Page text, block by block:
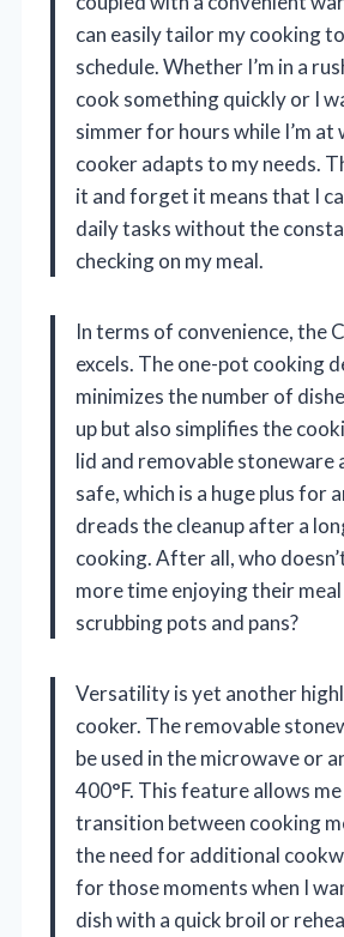
can easily tailor my cooking
schedule. Whether I’m in a
cook something quickly or I
simmer for hours while I’m
cooker adapts to my needs.
it and forget it means that I
daily tasks without the
checking on my meal.
In terms of convenience, the
excels. The one-pot cooking
minimizes the number of
up but also simplifies the
lid and removable stoneware
safe, which is a huge plus for
dreads the cleanup after a
cooking. After all, who
more time enjoying their
scrubbing pots and pans?
Versatility is yet another
cooker. The removable
be used in the microwave or
400°F. This feature allows
transition between cooking
the need for additional
for those moments when I
dish with a quick broil or